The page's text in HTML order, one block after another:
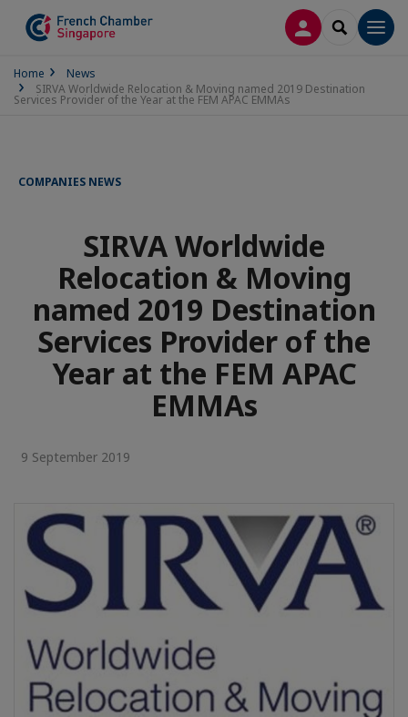
LOG INSEARCH
Home
News
SIRVA Worldwide Relocation & Moving named 2019 Destination
Services Provider of the Year at the FEM APAC EMMAs
COMPANIES NEWS
SIRVA Worldwide
Relocation & Moving
named 2019 Destination
Services Provider of the
Year at the FEM APAC
EMMAs
9 September 2019